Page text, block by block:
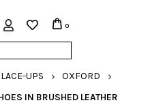
0
LACE-UPS
OXFORD
IN BRUSHED LEATHER